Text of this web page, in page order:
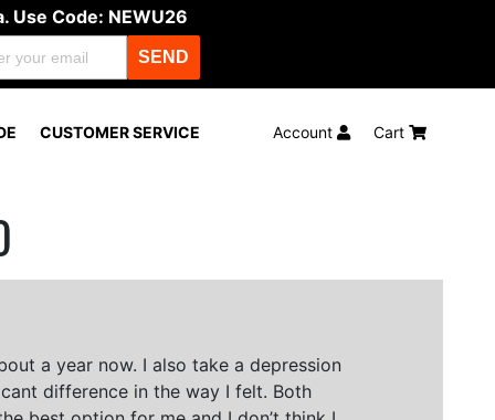
Use Code: NEWU26
SEND
CUSTOMER SERVICE Account Cart
a year now. I also take a depression
difference in the way I felt. Both